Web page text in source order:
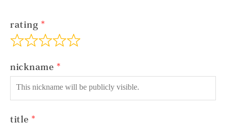
rating
nickname
title